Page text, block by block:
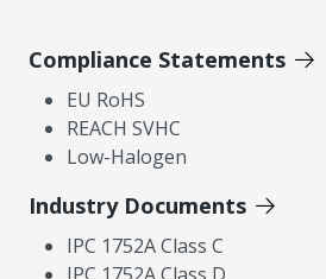
Compliance Statements
EU RoHS
REACH SVHC
Low-Halogen
Industry Documents
IPC 1752A Class C